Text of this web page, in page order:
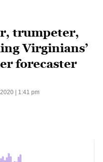
trumpeter,
Virginians’
forecaster
| 1:41 pm